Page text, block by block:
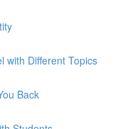
with Different Topics
Back